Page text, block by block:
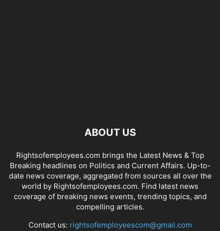
ABOUT US
Rightsofemployees.com brings the Latest News & Top
Breaking headlines on Politics and Current Affairs. Up-to-
date news coverage, aggregated from sources all over the
world by Rightsofemployees.com. Find latest news
coverage of breaking news events, trending topics, and
compelling articles.
Contact us: rightsofemployeescom@gmail.com